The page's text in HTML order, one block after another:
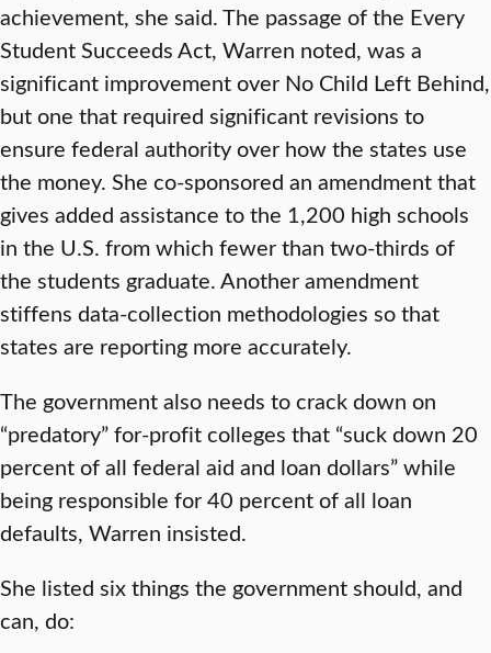
achievement, she said. The passage of the Every
Student Succeeds Act, Warren noted, was a
significant improvement over No Child Left Behind,
but one that required significant revisions to
ensure federal authority over how the states use
the money. She co-sponsored an amendment that
gives added assistance to the 1,200 high schools
in the U.S. from which fewer than two-thirds of
the students graduate. Another amendment
stiffens data-collection methodologies so that
states are reporting more accurately.
The government also needs to crack down on
“predatory” for-profit colleges that “suck down 20
percent of all federal aid and loan dollars” while
being responsible for 40 percent of all loan
defaults, Warren insisted.
She listed six things the government should, and
can, do: